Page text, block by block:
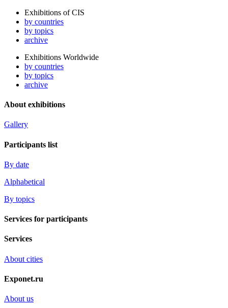
Exhibitions of CIS
by countries
by topics
archive
Exhibitions Worldwide
by countries
by topics
archive
About exhibitions
Gallery
Participants list
By date
Alphabetical
By topics
Services for participants
Services
About cities
Exponet.ru
About us